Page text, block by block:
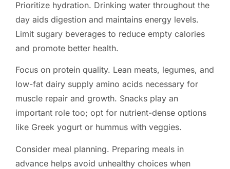
Prioritize hydration. Drinking water throughout the
day aids digestion and maintains energy levels.
Limit sugary beverages to reduce empty calories
and promote better health.
Focus on protein quality. Lean meats, legumes, and
low-fat dairy supply amino acids necessary for
muscle repair and growth. Snacks play an
important role too; opt for nutrient-dense options
like Greek yogurt or hummus with veggies.
Consider meal planning. Preparing meals in
advance helps avoid unhealthy choices when